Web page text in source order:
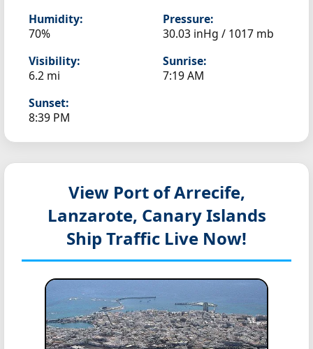
Humidity:
70%
Pressure:
30.03 inHg / 1017 mb
Visibility:
6.2 mi
Sunrise:
7:19 AM
Sunset:
8:39 PM
View Port of Arrecife,
Lanzarote, Canary Islands
Ship Traffic Live Now!